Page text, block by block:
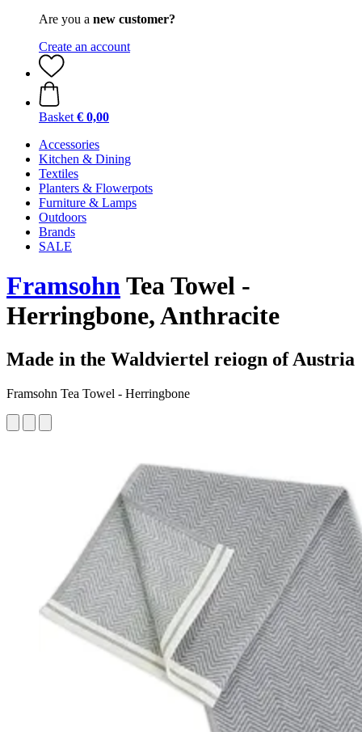
Are you a new customer?
Create an account
Basket € 0,00
Accessories
Kitchen & Dining
Textiles
Planters & Flowerpots
Furniture & Lamps
Outdoors
Brands
SALE
FramsohnTea Towel -
Herringbone, Anthracite
Made in the Waldviertel reiogn of Austria
Framsohn Tea Towel - Herringbone